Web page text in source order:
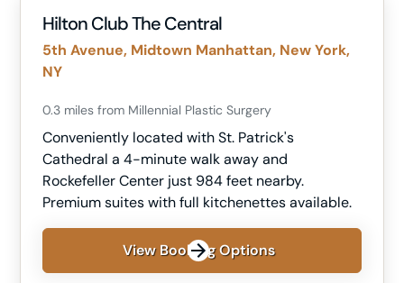
Hilton Club The Central
5th Avenue, Midtown Manhattan, New York,
NY
0.3 miles from Millennial Plastic Surgery
Conveniently located with St. Patrick's
Cathedral a 4-minute walk away and
Rockefeller Center just 984 feet nearby.
Premium suites with full kitchenettes available.
View Booking Options